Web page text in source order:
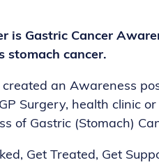
is Gastric Cancer
stomach cancer.
an Awareness
Surgery, health clinic
of Gastric (Stomach)
Get Treated, Get